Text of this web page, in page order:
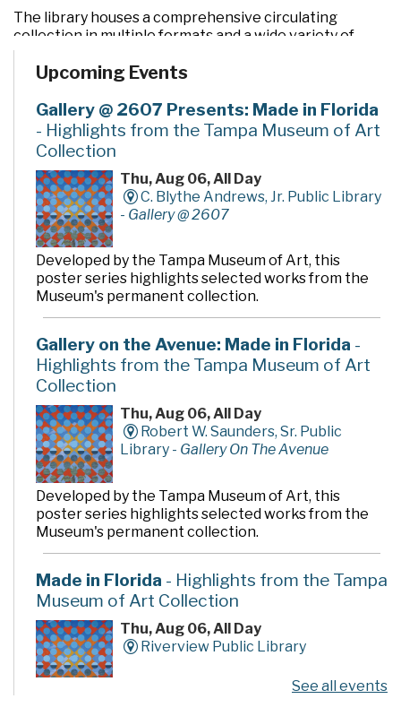
The library houses a comprehensive circulating
collection in multiple formats and a wide variety of
programs and services. In addition to the two large
community rooms and story time room, four smaller
quiet study and literacy tutoring. A public makerspace,
The Hive, offers unique tools, activities and events for
hands-on learning. A drive-thru window offers
convenient checkout and return of library materials to
customers on the go.
Upcoming Events
Gallery @ 2607 Presents: Made in Florida
- Highlights from the Tampa Museum of Art
Collection
Thu, Aug 06, All Day
C. Blythe Andrews, Jr. Public Library
- Gallery @ 2607
Developed by the Tampa Museum of Art, this
poster series highlights selected works from the
Museum's permanent collection.
Gallery on the Avenue: Made in Florida -
Highlights from the Tampa Museum of Art
Collection
Thu, Aug 06, All Day
Robert W. Saunders, Sr. Public
Library - Gallery On The Avenue
Developed by the Tampa Museum of Art, this
poster series highlights selected works from the
Museum's permanent collection.
Made in Florida - Highlights from the Tampa
Museum of Art Collection
Thu, Aug 06, All Day
Riverview Public Library
See all events